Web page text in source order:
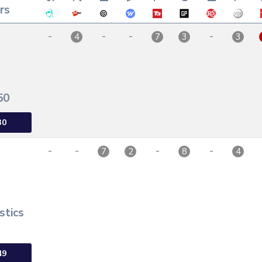
- 4 - - 7 3 - 3
- - 7 2 - 8 - 4